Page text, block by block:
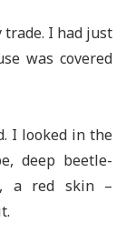
trade. I had just
was covered
I looked in the
deep beetle-
a red skin –